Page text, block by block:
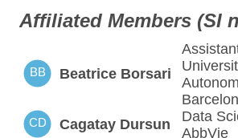
Affiliated Members (SI
BB Beatrice Borsari
CD Cagatay Dursun
Data
AbbVie